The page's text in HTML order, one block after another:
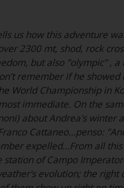
us how this adventure
2300 mt, shod, rock
but also "olympic" ,
remember if he
World Championship in
immediate. On the
about Andrea's winter
Cattaneo...penso:
expelled...From all
of Campo
evolution; the right